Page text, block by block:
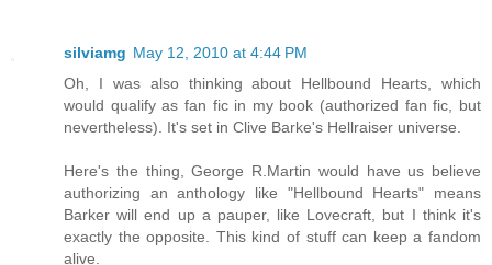
silviamg May 12, 2010 at 4:44 PM
Oh, I was also thinking about Hellbound Hearts, which
would qualify as fan fic in my book (authorized fan fic, but
nevertheless). It's set in Clive Barke's Hellraiser universe.
Here's the thing, George R.Martin would have us believe
authorizing an anthology like "Hellbound Hearts" means
Barker will end up a pauper, like Lovecraft, but I think it's
exactly the opposite. This kind of stuff can keep a fandom
alive.